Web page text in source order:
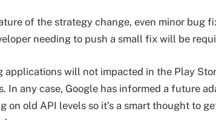
of the strategy change, even minor bug
needing to push a small fix will be
applications will not impacted in the Play
In any case, Google has informed a future
on old API levels so it’s a smart thought to